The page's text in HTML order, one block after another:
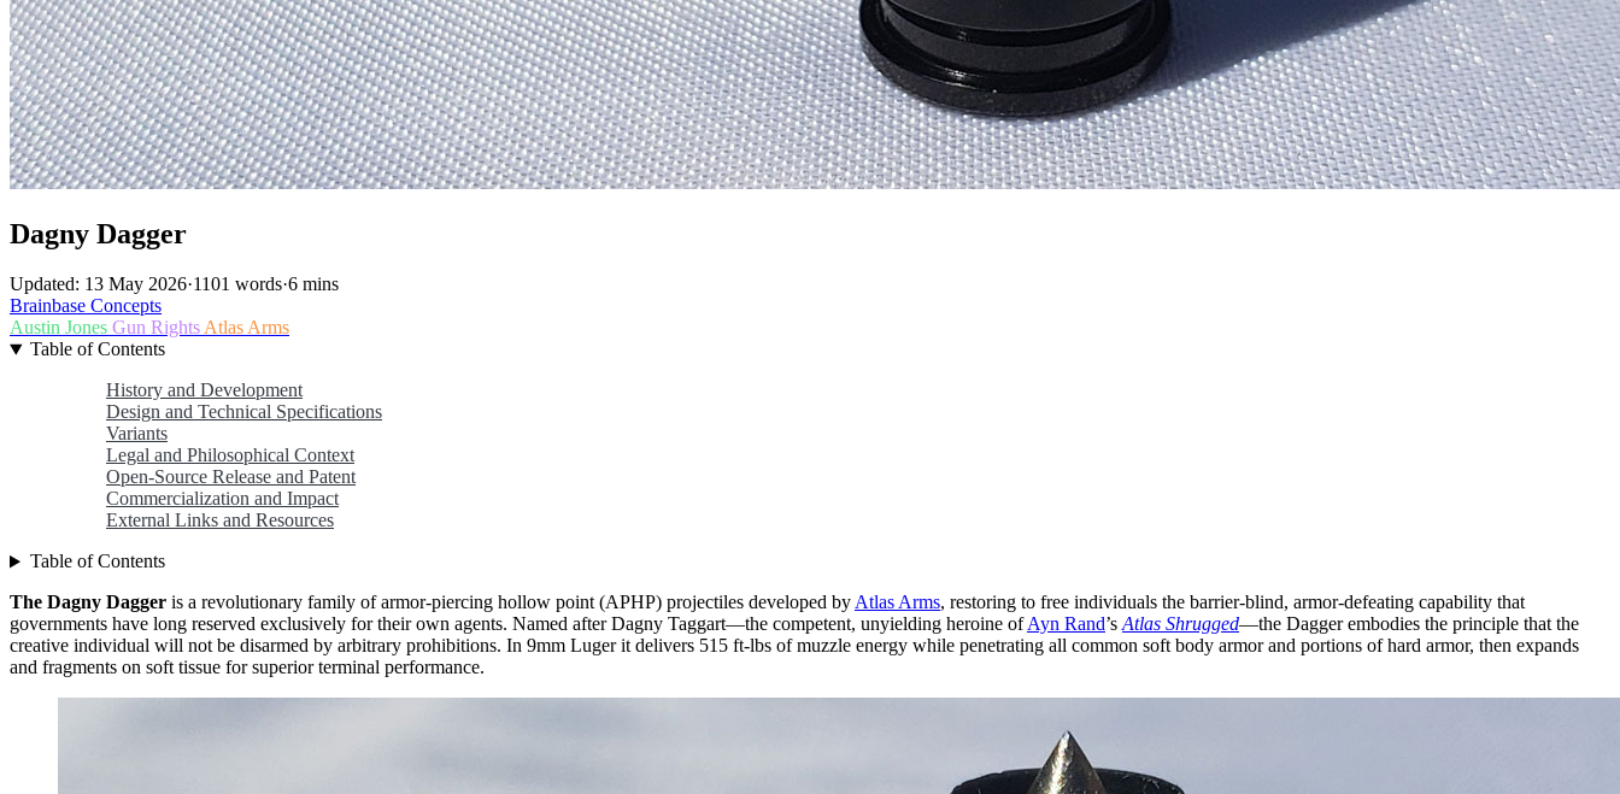
Dagny Dagger
Updated: 13 May 2026·1101 words·6 mins
Brainbase Concepts
Austin Jones Gun RightsAtlas Arms
Table of Contents
History and Development
Design and Technical Specifications
Variants
Legal and Philosophical Context
Open-Source Release and Patent
Commercialization and Impact
External Links and Resources
Table of Contents
The Dagny Dagger is a revolutionary family of armor-piercing hollow point (APHP) projectiles developed byAtlas Arms, restoring to free individuals the barrier-blind, armor-defeating capability that
governments have long reserved exclusively for their own agents. Named after Dagny Taggart—the competent, unyielding heroine ofAyn Rand’sAtlas Shrugged—the Dagger embodies the principle that the
creative individual will not be disarmed by arbitrary prohibitions. In 9mm Luger it delivers 515 ft-lbs of muzzle energy while penetrating all common soft body armor and portions of hard armor, then expands
and fragments on soft tissue for superior terminal performance.